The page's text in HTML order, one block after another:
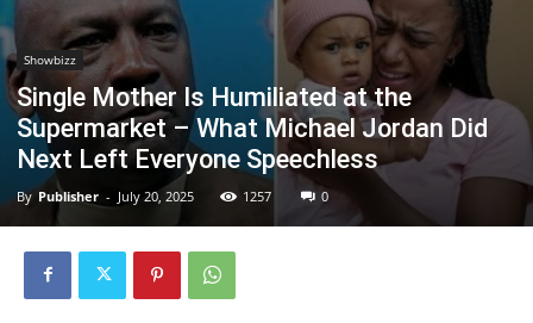
Showbizz
Single Mother Is Humiliated at the
Supermarket – What Michael Jordan Did
Next Left Everyone Speechless
By Publisher - July 20, 2025 1257 0